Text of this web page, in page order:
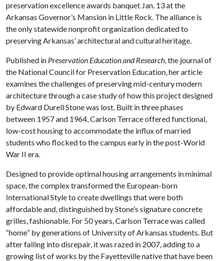
preservation excellence awards banquet Jan. 13 at the
Arkansas Governor’s Mansion in Little Rock. The alliance is
the only statewide nonprofit organization dedicated to
preserving Arkansas’ architectural and cultural heritage.
Published in Preservation Education and Research, the journal of
the National Council for Preservation Education, her article
examines the challenges of preserving mid-century modern
architecture through a case study of how this project designed
by Edward Durell Stone was lost. Built in three phases
between 1957 and 1964, Carlson Terrace offered functional,
low-cost housing to accommodate the influx of married
students who flocked to the campus early in the post-World
War II era.
Designed to provide optimal housing arrangements in minimal
space, the complex transformed the European-born
International Style to create dwellings that were both
affordable and, distinguished by Stone’s signature concrete
grilles, fashionable. For 50 years, Carlson Terrace was called
“home” by generations of University of Arkansas students. But
after falling into disrepair, it was razed in 2007, adding to a
growing list of works by the Fayetteville native that have been